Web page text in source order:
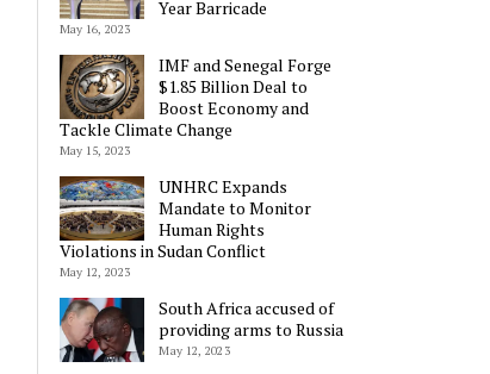
Year Barricade
May 16, 2023
IMF and Senegal Forge
$1.85 Billion Deal to
Boost Economy and
Tackle Climate Change
May 15, 2023
UNHRC Expands
Mandate to Monitor
Human Rights
Violations in Sudan Conflict
May 12, 2023
South Africa accused of
providing arms to Russia
May 12, 2023